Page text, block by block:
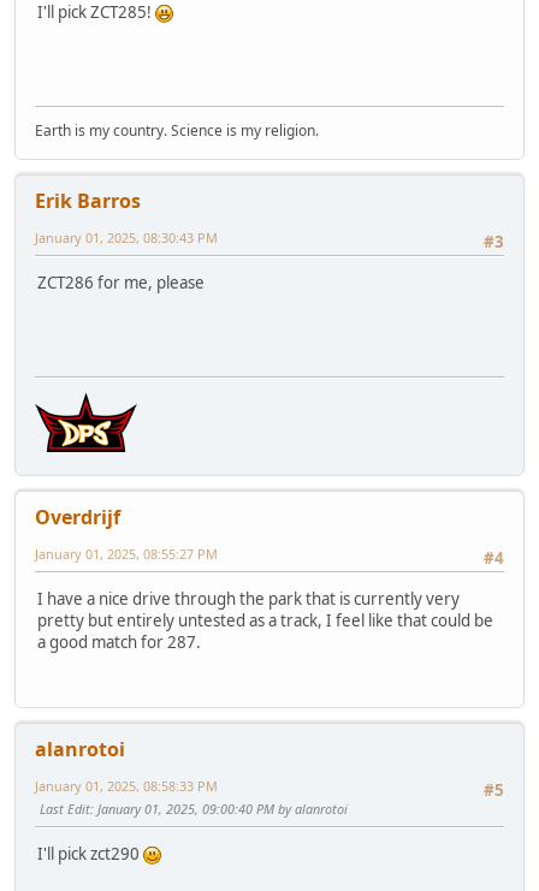
I'll pick ZCT285!
Earth is my country. Science is my religion.
Erik Barros
#3
January 01, 2025, 08:30:43 PM
ZCT286 for me, please
Overdrijf
#4
January 01, 2025, 08:55:27 PM
I have a nice drive through the park that is currently very
pretty but entirely untested as a track, I feel like that could be
a good match for 287.
alanrotoi
#5
January 01, 2025, 08:58:33 PM
Last Edit: January 01, 2025, 09:00:40 PM by alanrotoi
I'll pick zct290